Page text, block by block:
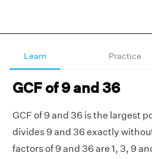
Learn Practice
GCF of 9 and 36
GCF of 9 and 36 is the largest
divides 9 and 36 exactly
factors of 9 and 36 are 1, 3, 9